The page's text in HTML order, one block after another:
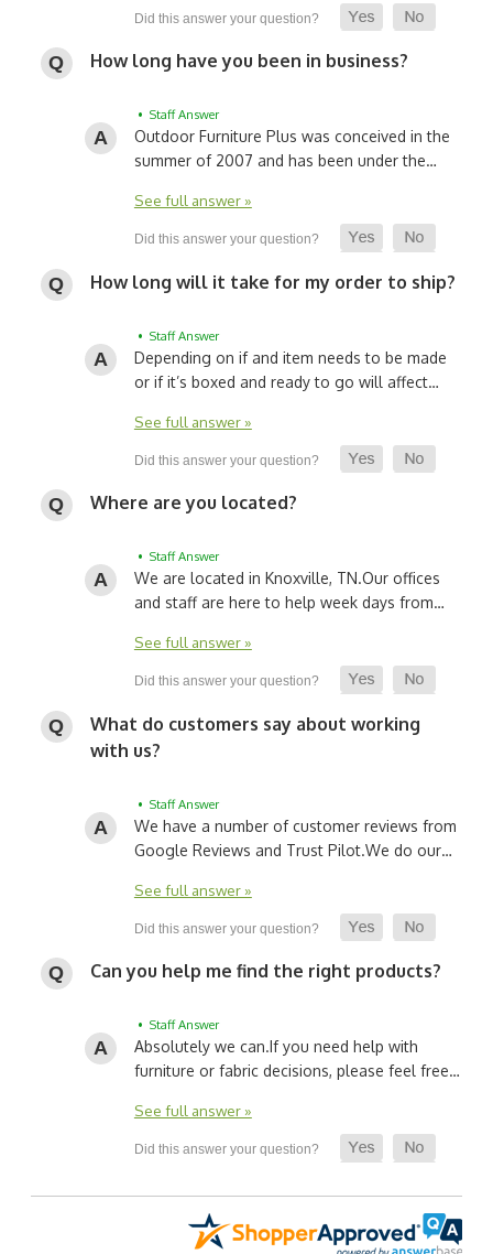
How long have you been in business?
• Staff Answer
Outdoor Furniture Plus was conceived in the
summer of 2007 and has been under the…
See full answer »
How long will it take for my order to ship?
• Staff Answer
Depending on if and item needs to be made
or if it’s boxed and ready to go will affect…
See full answer »
Where are you located?
• Staff Answer
We are located in Knoxville, TN.Our offices
and staff are here to help week days from…
See full answer »
What do customers say about working
with us?
• Staff Answer
We have a number of customer reviews from
Google Reviews and Trust Pilot.We do our…
See full answer »
Can you help me find the right products?
• Staff Answer
Absolutely we can.If you need help with
furniture or fabric decisions, please feel free…
See full answer »